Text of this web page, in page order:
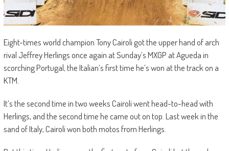
Eight-times world champion Tony Cairoli got the upper hand of arch
rival Jeffrey Herlings once again at Sunday’s MXGP at Agueda in
scorching Portugal, the Italian’s first time he’s won at the track on a
KTM.
It’s the second time in two weeks Cairoli went head-to-head with
Herlings, and the second time he came out on top. Last week in the
sand of Italy, Cairoli won both motos from Herlings.